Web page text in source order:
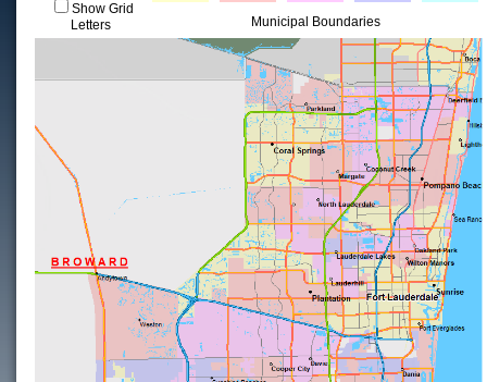
Show Grid
Letters
Municipal Boundaries